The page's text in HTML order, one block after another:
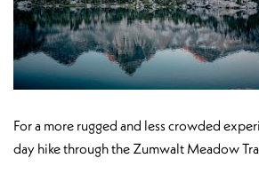
For a more rugged and less crowded
day hike through the Zumwalt Meadow